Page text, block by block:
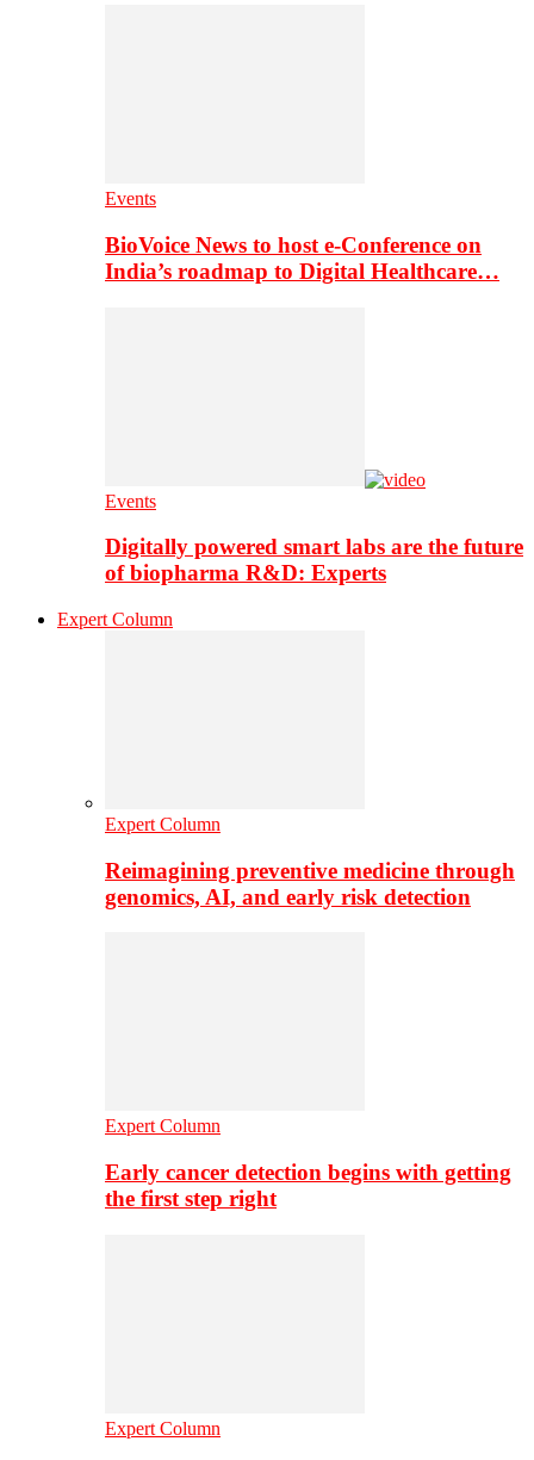
Events
BioVoice News to host e-Conference on
India’s roadmap to Digital Healthcare…
Events
Digitally powered smart labs are the future
of biopharma R&D: Experts
Expert Column
Expert Column
Reimagining preventive medicine through
genomics, AI, and early risk detection
Expert Column
Early cancer detection begins with getting
the first step right
Expert Column